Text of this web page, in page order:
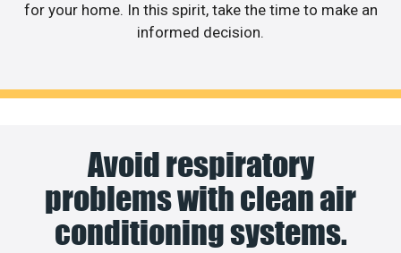
for your home. In this spirit, take the time to make an
informed decision.
Avoid respiratory
problems with clean air
conditioning systems.